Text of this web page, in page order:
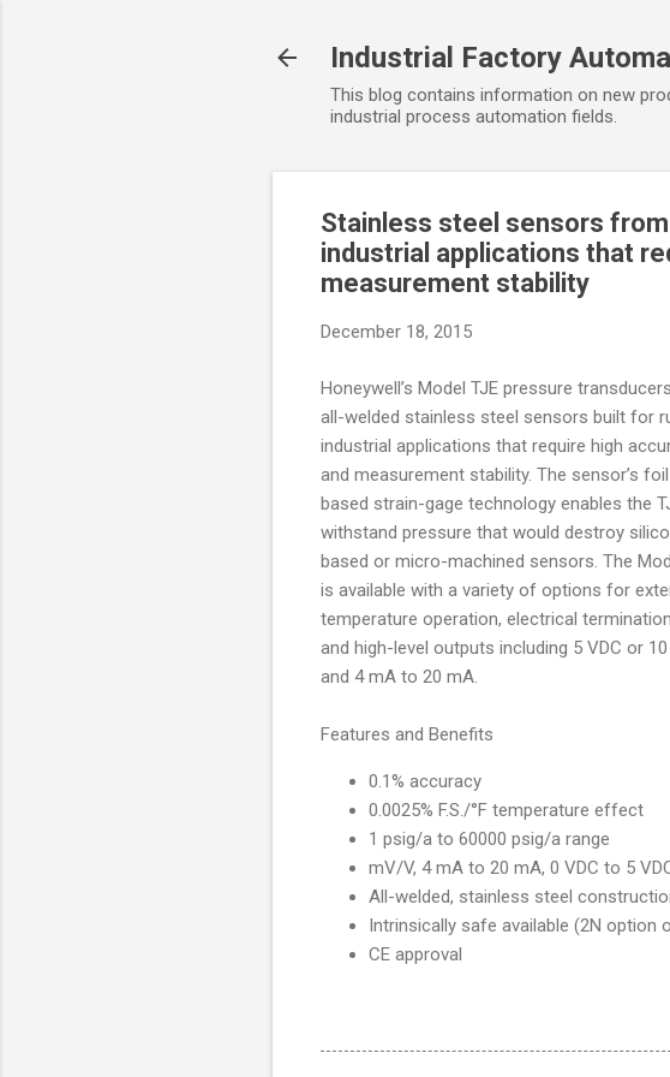
Industrial Factory
This blog contains information on new
industrial process automation fields.
Stainless steel sensors
industrial applications that
measurement stability
December 18, 2015
Honeywell’s Model TJE pressure
all-welded stainless steel sensors built for
industrial applications that require high
and measurement stability. The sensor’s
based strain-gage technology enables the
withstand pressure that would destroy
based or micro-machined sensors. The
is available with a variety of options for
temperature operation, electrical
and high-level outputs including 5 VDC or 10
and 4 mA to 20 mA.
Features and Benefits
0.1% accuracy
0.0025% F.S./°F temperature effect
1 psig/a to 60000 psig/a range
mV/V, 4 mA to 20 mA, 0 VDC to 5
All-welded, stainless steel
Intrinsically safe available (2N option
CE approval